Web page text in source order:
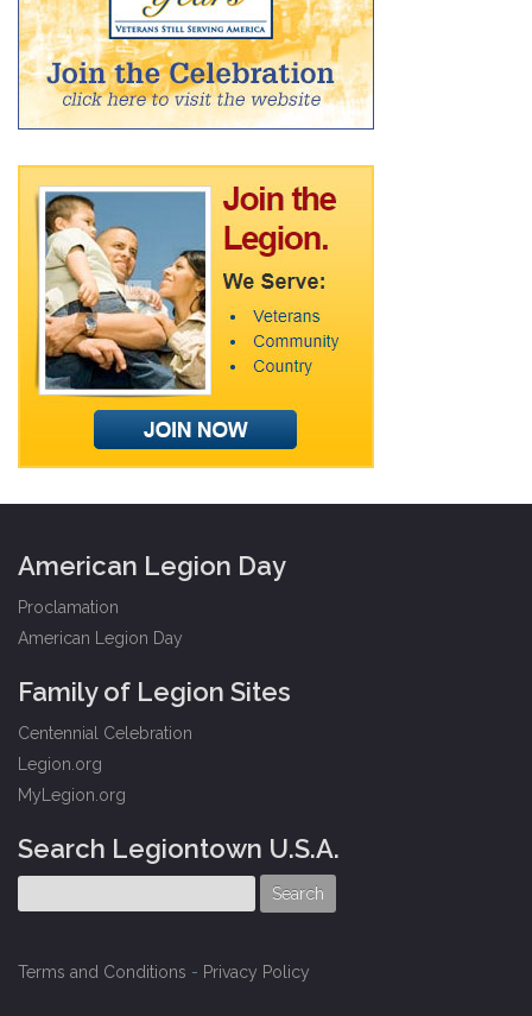
American Legion Day
Proclamation
American Legion Day
Family of Legion Sites
Centennial Celebration
Legion.org
MyLegion.org
Search Legiontown U.S.A.
Terms and Conditions - Privacy Policy